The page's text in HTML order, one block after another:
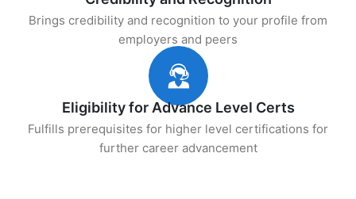
Brings credibility and recognition to your profile from
employers and peers
Eligibility for Advance Level Certs
Fulfills prerequisites for higher level certifications for
further career advancement